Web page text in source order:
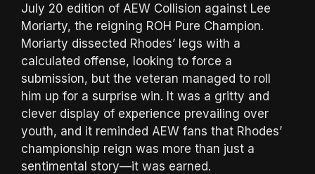
July 20 edition of AEW Collision against Lee
Moriarty, the reigning ROH Pure Champion.
Moriarty dissected Rhodes’ legs with a
calculated offense, looking to force a
submission, but the veteran managed to roll
him up for a surprise win. It was a gritty and
clever display of experience prevailing over
youth, and it reminded AEW fans that Rhodes’
championship reign was more than just a
sentimental story—it was earned.